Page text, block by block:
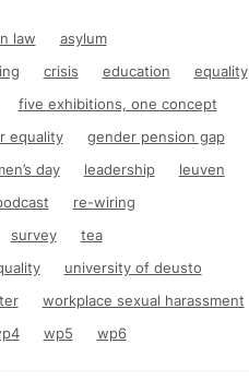
law
asylum
crisis education
equality
five exhibitions, one concept
equality
gender pension gap
day
leadership
leuven
re-wiring
survey
tea
university of deusto
workplace sexual harassment
wp5 wp6